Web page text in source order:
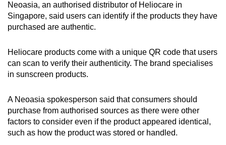
Neoasia, an authorised distributor of Heliocare in
Singapore, said users can identify if the products they have
purchased are authentic.
Heliocare products come with a unique QR code that users
can scan to verify their authenticity. The brand specialises
in sunscreen products.
A Neoasia spokesperson said that consumers should
purchase from authorised sources as there were other
factors to consider even if the product appeared identical,
such as how the product was stored or handled.